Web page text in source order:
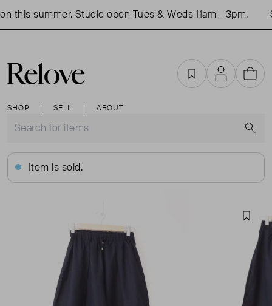
this summer. Studio open Tues & Weds 11am - 3pm.
SHOP SELL ABOUT
FavouritesAccountCart
Item is sold.